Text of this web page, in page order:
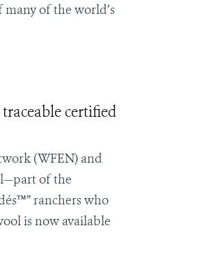
of the world’s
certified
(WFEN) and
of the
™” ranchers who
is now available